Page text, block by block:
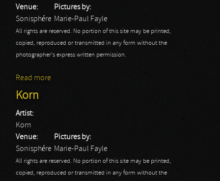
Venue:
Sonisphére
Pictures by:
Marie-Paul Fayle
All rights are reserved. No portion of this site may be printed,
copied, reproduced or transmitted in any form without the
photographer's express written permission.
Read more
Korn
Artist:
Korn
Venue:
Sonisphére
Pictures by:
Marie-Paul Fayle
All rights are reserved. No portion of this site may be printed,
copied, reproduced or transmitted in any form without the